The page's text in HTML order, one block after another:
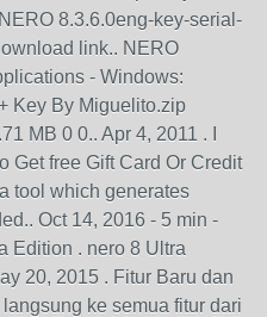
8.3.6.0eng-key-serial-
link.. NERO
- Windows:
Key By Miguelito.zip
MB 0 0.. Apr 4, 2011 . I
Get free Gift Card Or Credit
tool which generates
Oct 14, 2016 - 5 min -
Edition . nero 8 Ultra
20, 2015 . Fitur Baru dan
ke semua fitur dari